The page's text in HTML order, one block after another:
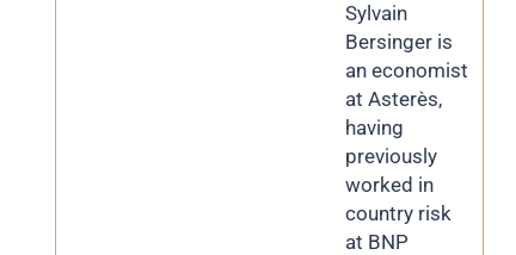
Sylvain
Bersinger is
an economist
at Asterès,
having
previously
worked in
country risk
at BNP